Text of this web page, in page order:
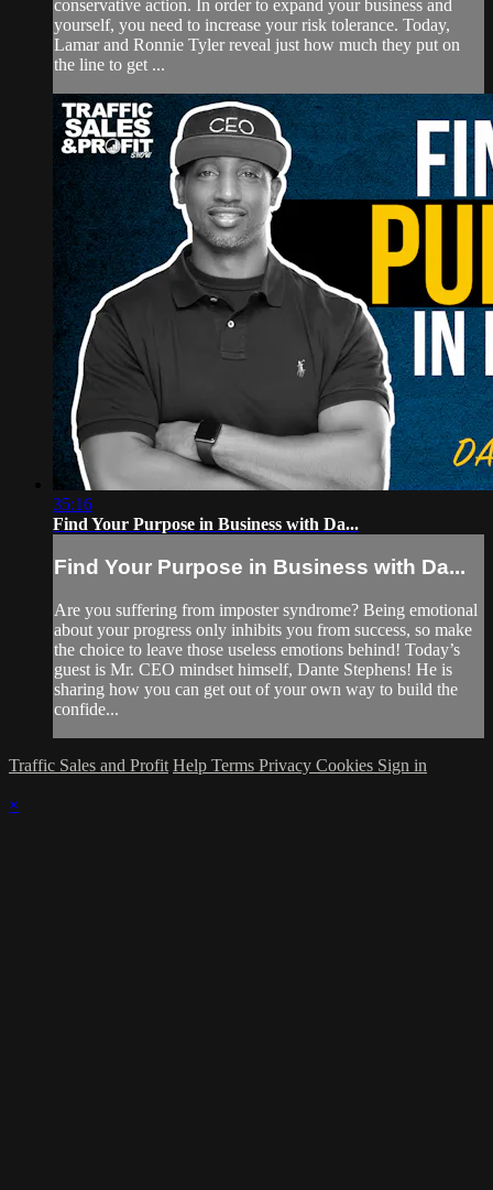
conservative action. In order to expand your business and
yourself, you need to increase your risk tolerance. Today,
Lamar and Ronnie Tyler reveal just how much they put on
the line to get ...
35:16
Find Your Purpose in Business with Da...
Find Your Purpose in Business with Da...
Are you suffering from imposter syndrome? Being emotional
about your progress only inhibits you from success, so make
the choice to leave those useless emotions behind! Today’s
guest is Mr. CEO mindset himself, Dante Stephens! He is
sharing how you can get out of your own way to build the
confide...
Traffic Sales and Profit Help Terms Privacy Cookies Sign in
×